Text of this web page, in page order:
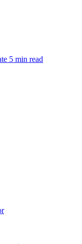
5 min read